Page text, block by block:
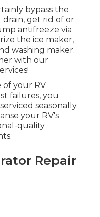
bypass the
get rid of or
antifreeze via
the ice maker,
washing maker.
with our
of your RV
failures, you
seasonally.
your RV's
quality
Repair